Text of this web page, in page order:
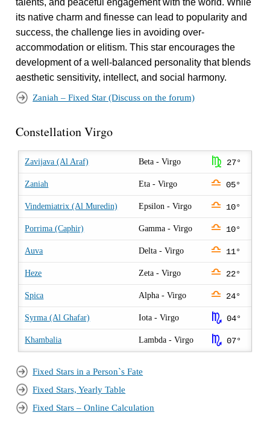
talents, and peaceful engagement with the world. While
its native charm and finesse can lead to popularity and
success, the challenge lies in avoiding over-
accommodation or elitism. This star encourages the
development of a well-balanced personality that blends
aesthetic sensitivity, intellect, and social harmony.
Zaniah – Fixed Star (Discuss on the forum)
Constellation Virgo
Zavijava (Al Araf) Beta - Virgo h 27°
Zaniah Eta - Virgo j 05°
Vindemiatrix (Al Muredin) Epsilon - Virgo j 10°
Porrima (Caphir) Gamma - Virgo j 10°
Auva Delta - Virgo j 11°
Heze Zeta - Virgo j 22°
Spica Alpha - Virgo j 24°
Syrma (Al Ghafar) Iota - Virgo k 04°
Khambalia Lambda - Virgo k 07°
Fixed Stars in a Person`s Fate
Fixed Stars, Yearly Table
Fixed Stars – Online Calculation